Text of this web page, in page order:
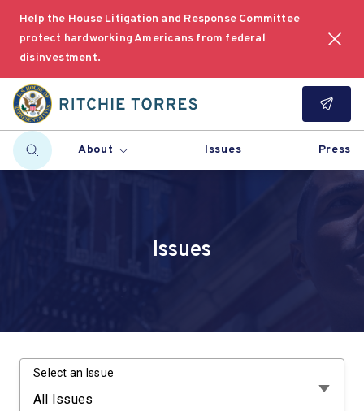
Help the House Litigation and Response Committee
protect hardworking Americans from federal
disinvestment.
About Issues Press
Issues
Select an Issue